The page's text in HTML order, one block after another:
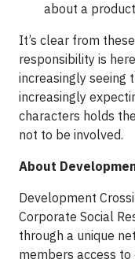
about a
It’s clear from
responsibility is
increasingly seeing
increasingly
characters holds
not to be involved.
About
Development
Corporate Social
through a unique
members access